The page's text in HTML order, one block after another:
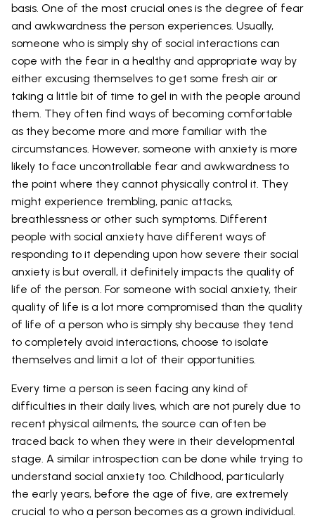
basis. One of the most crucial ones is the degree of fear
and awkwardness the person experiences. Usually,
someone who is simply shy of social interactions can
cope with the fear in a healthy and appropriate way by
either excusing themselves to get some fresh air or
taking a little bit of time to gel in with the people around
them. They often find ways of becoming comfortable
as they become more and more familiar with the
circumstances. However, someone with anxiety is more
likely to face uncontrollable fear and awkwardness to
the point where they cannot physically control it. They
might experience trembling, panic attacks,
breathlessness or other such symptoms. Different
people with social anxiety have different ways of
responding to it depending upon how severe their social
anxiety is but overall, it definitely impacts the quality of
life of the person. For someone with social anxiety, their
quality of life is a lot more compromised than the quality
of life of a person who is simply shy because they tend
to completely avoid interactions, choose to isolate
themselves and limit a lot of their opportunities.
Every time a person is seen facing any kind of
difficulties in their daily lives, which are not purely due to
recent physical ailments, the source can often be
traced back to when they were in their developmental
stage. A similar introspection can be done while trying to
understand social anxiety too. Childhood, particularly
the early years, before the age of five, are extremely
crucial to who a person becomes as a grown individual.